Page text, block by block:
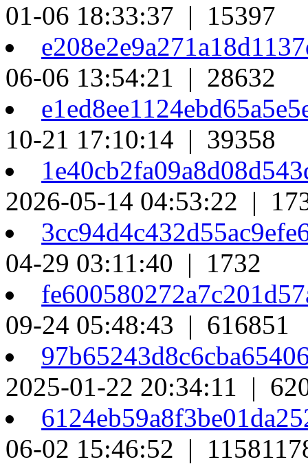
01-06 18:33:37 | 15397
06-06 13:54:21 | 28632
10-21 17:10:14 | 39358
2026-05-14 04:53:22 |
04-29 03:11:40 | 1732
09-24 05:48:43 | 616851
2025-01-22 20:34:11 |
06-02 15:46:52 |